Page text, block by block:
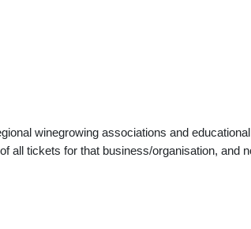
winegrowing associations and
tickets for that business/organisation, and